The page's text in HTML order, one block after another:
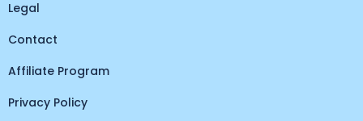
Legal
Contact
Affiliate Program
Privacy Policy